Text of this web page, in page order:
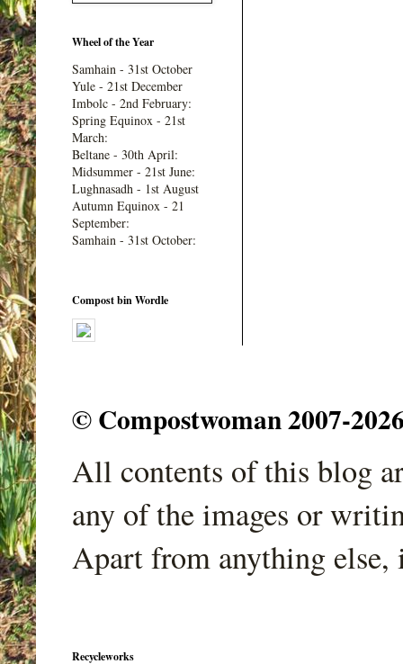
Wheel of the Year
Samhain - 31st October
Yule - 21st December
Imbolc - 2nd February:
Spring Equinox - 21st
March:
Beltane - 30th April:
Midsummer - 21st June:
Lughnasadh - 1st August
Autumn Equinox - 21
September:
Samhain - 31st October:
Compost bin Wordle
© Compostwoman 2007-
All contents of this blog
any of the images or
Apart from anything
Recycleworks